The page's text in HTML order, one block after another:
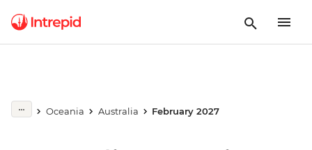
Oceania Australia February 2027